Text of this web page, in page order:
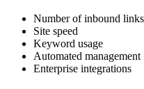
Number of inbound
Site speed
Keyword usage
Automated management
Enterprise integrations